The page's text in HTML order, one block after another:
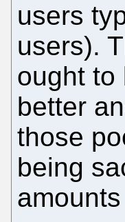
users
users).
ought to
better
those
being